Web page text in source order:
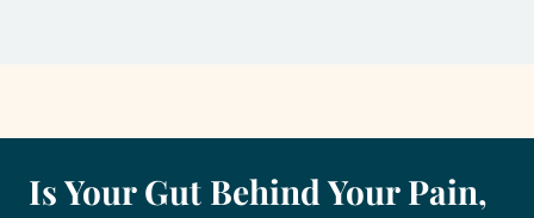
Is Your Gut Behind Your Pain,